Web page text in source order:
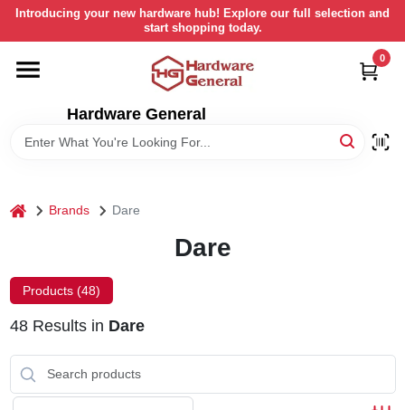
Skip
content
Introducing your new hardware hub! Explore our full selection and
start shopping today.
Hardware General
0
HOME
DEPARTMENTS
STORE INFORMATION
RETURN POLICY
home Brands Dare
Dare
Products (48)
48Results in Dare